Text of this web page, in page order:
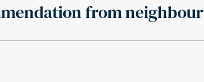
from neighbour